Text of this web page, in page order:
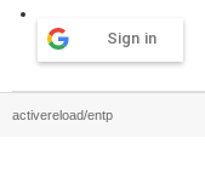
Sign in
activereload/entp